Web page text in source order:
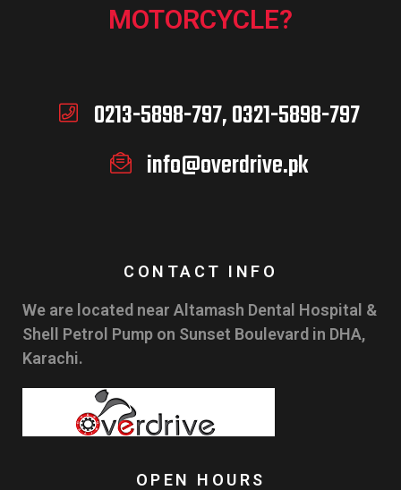
MOTORCYCLE?
0213-5898-797, 0321-5898-797
info@overdrive.pk
CONTACT INFO
We are located near Altamash Dental Hospital &
Shell Petrol Pump on Sunset Boulevard in DHA,
Karachi.
OPEN HOURS